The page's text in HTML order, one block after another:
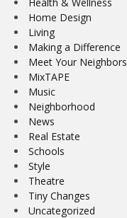
Home Design
Living
Making a Difference
Meet Your Neighbors
MixTAPE
Music
Neighborhood
News
Real Estate
Schools
Style
Theatre
Tiny Changes
Uncategorized